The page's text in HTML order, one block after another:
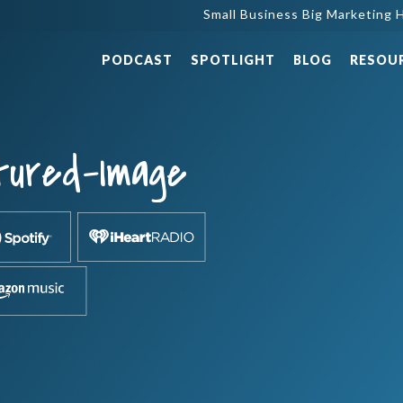
Small Business Big Marketing
PODCAST SPOTLIGHT BLOG
Image